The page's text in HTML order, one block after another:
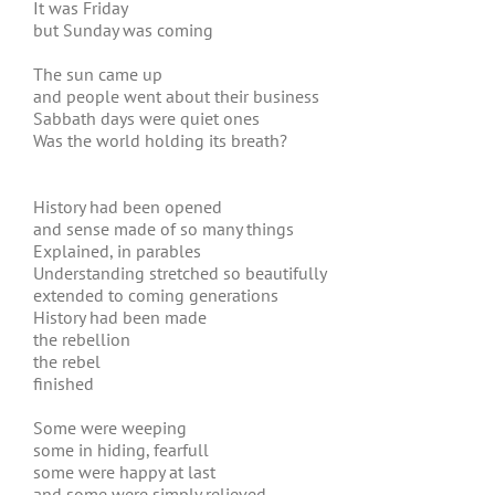
It was Friday
but Sunday was coming
The sun came up
and people went about their business
Sabbath days were quiet ones
Was the world holding its breath?
History had been opened
and sense made of so many things
Explained, in parables
Understanding stretched so beautifully
extended to coming generations
History had been made
the rebellion
the rebel
finished
Some were weeping
some in hiding, fearfull
some were happy at last